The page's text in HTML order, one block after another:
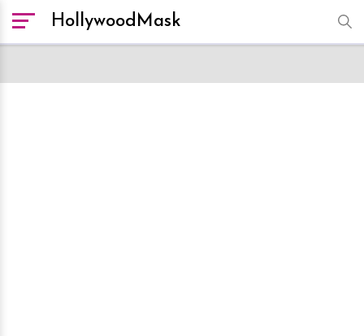
HollywoodMask